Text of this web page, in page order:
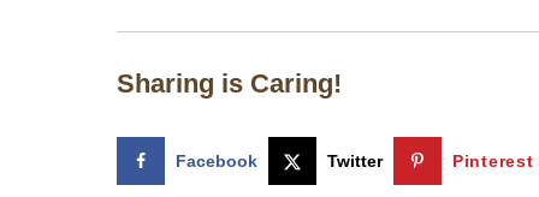
Sharing is Caring!
Facebook Twitter Pinterest